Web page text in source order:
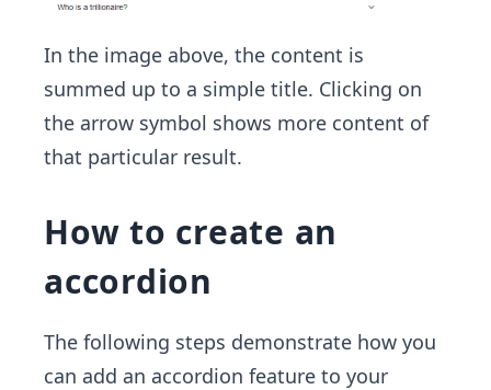
In the image above, the content is
summed up to a simple title. Clicking on
the arrow symbol shows more content of
that particular result.
How to create an
accordion
The following steps demonstrate how you
can add an accordion feature to your